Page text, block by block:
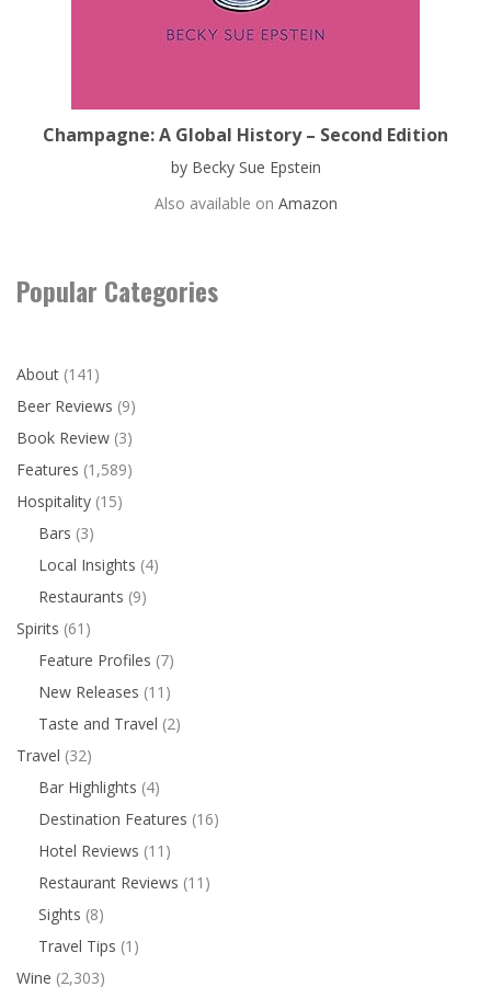
Champagne: A Global History – Second Edition
by Becky Sue Epstein
Also available on Amazon
Popular Categories
About (141)
Beer Reviews (9)
Book Review (3)
Features (1,589)
Hospitality (15)
Bars (3)
Local Insights (4)
Restaurants (9)
Spirits (61)
Feature Profiles (7)
New Releases (11)
Taste and Travel (2)
Travel (32)
Bar Highlights (4)
Destination Features (16)
Hotel Reviews (11)
Restaurant Reviews (11)
Sights (8)
Travel Tips (1)
Wine (2,303)